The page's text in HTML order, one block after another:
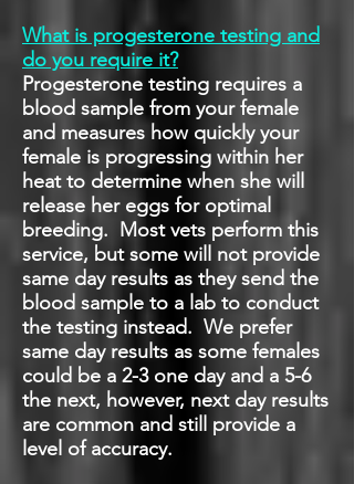
What is progesterone testing and
do you require it?
Progesterone testing requires a
blood sample from your female
and measures how quickly your
female is progressing within her
heat to determine when she will
release her eggs for optimal
breeding. Most vets perform this
service, but some will not provide
same day results as they send the
blood sample to a lab to conduct
the testing instead. We prefer
same day results as some females
could be a 2-3 one day and a 5-6
the next, however, next day results
are common and still provide a
level of accuracy.